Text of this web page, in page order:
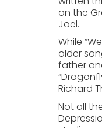
on the
Joel.
While
older
father
Richard
Not all